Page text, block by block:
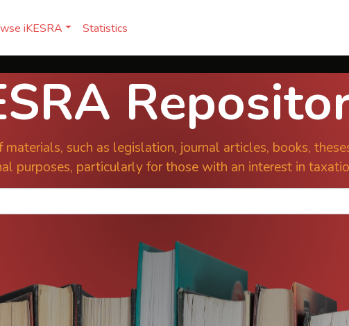
iKESRA Statistics
such as legislation, journal articles, books,
purposes, particularly for those with an interest in